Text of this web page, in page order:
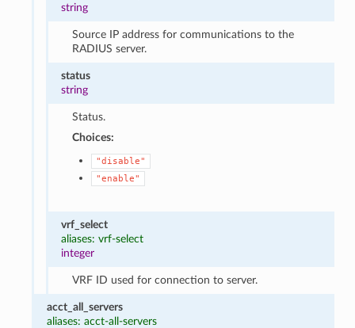
string
Source IP address for communications to the
RADIUS server.
status
string
Status.
Choices:
"disable"
"enable"
vrf_select
aliases: vrf-select
integer
VRF ID used for connection to server.
acct_all_servers
aliases: acct-all-servers